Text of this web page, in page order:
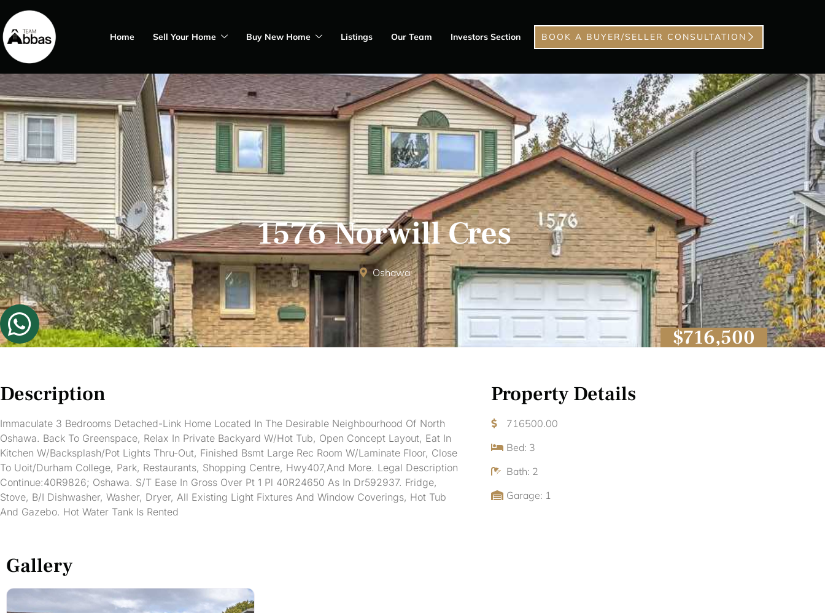
Home Sell Your Home Buy New Home Listings Our Team Investors Section BOOK A BUYER/SELLER CONSULTATION
1576 Norwill Cres
Oshawa
$716,500
Description
Immaculate 3 Bedrooms Detached-Link Home Located In The Desirable Neighbourhood Of North
Oshawa. Back To Greenspace, Relax In Private Backyard W/Hot Tub, Open Concept Layout, Eat In
Kitchen W/Backsplash/Pot Lights Thru-Out, Finished Bsmt Large Rec Room W/Laminate Floor, Close
To Uoit/Durham College, Park, Restaurants, Shopping Centre, Hwy407,And More. Legal Description
Continue:40R9826; Oshawa. S/T Ease In Gross Over Pt 1 Pl 40R24650 As In Dr592937. Fridge,
Stove, B/I Dishwasher, Washer, Dryer, All Existing Light Fixtures And Window Coverings, Hot Tub
And Gazebo. Hot Water Tank Is Rented
Property Details
716500.00
Bed: 3
Bath: 2
Garage: 1
Gallery